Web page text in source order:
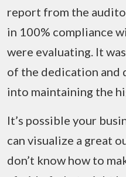
report from the
in 100% compliance
were evaluating. It
of the dedication and
into maintaining the
It’s possible your
can visualize a great
don’t know how to